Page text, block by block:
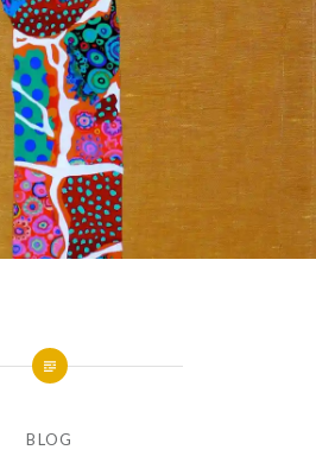
BLOG